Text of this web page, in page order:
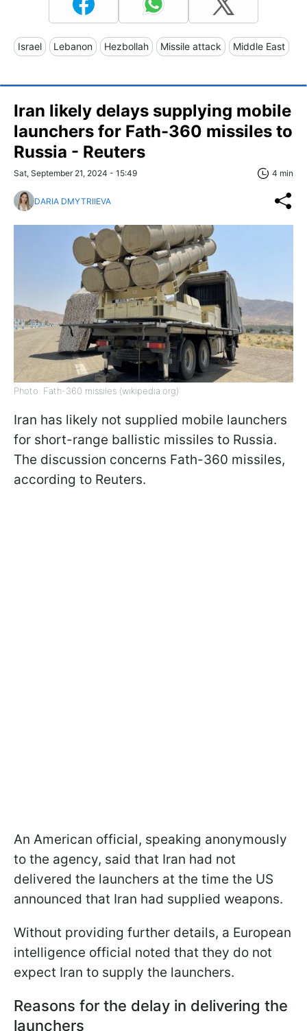
Israel Lebanon Hezbollah Missile attack Middle East
Iran likely delays supplying mobile
launchers for Fath-360 missiles to
Russia - Reuters
Sat, September 21, 2024 - 15:49 4 min
DARIA DMYTRIIEVA
Photo: Fath-360 missiles (wikipedia.org)
Iran has likely not supplied mobile launchers
for short-range ballistic missiles to Russia.
The discussion concerns Fath-360 missiles,
according to Reuters.
An American official, speaking anonymously
to the agency, said that Iran had not
delivered the launchers at the time the US
announced that Iran had supplied weapons.
Without providing further details, a European
intelligence official noted that they do not
expect Iran to supply the launchers.
Reasons for the delay in delivering the
launchers